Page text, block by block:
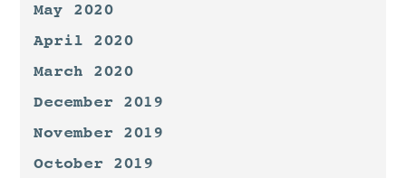
May 2020
April 2020
March 2020
December 2019
November 2019
October 2019